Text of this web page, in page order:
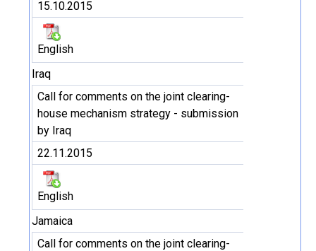
15.10.2015
English
Iraq
Call for comments on the joint clearing-
house mechanism strategy - submission
by Iraq
22.11.2015
English
Jamaica
Call for comments on the joint clearing-